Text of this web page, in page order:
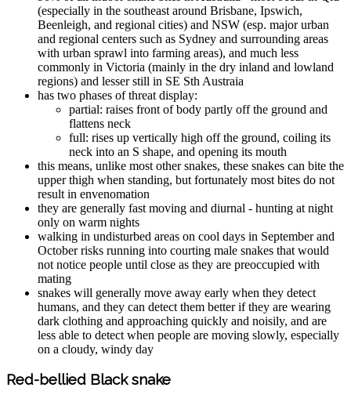
(especially in the southeast around Brisbane, Ipswich,
Beenleigh, and regional cities) and NSW (esp. major urban
and regional centers such as Sydney and surrounding areas
with urban sprawl into farming areas), and much less
commonly in Victoria (mainly in the dry inland and lowland
regions) and lesser still in SE Sth Austraia
has two phases of threat display:
partial: raises front of body partly off the ground and
flattens neck
full: rises up vertically high off the ground, coiling its
neck into an S shape, and opening its mouth
this means, unlike most other snakes, these snakes can bite the
upper thigh when standing, but fortunately most bites do not
result in envenomation
they are generally fast moving and diurnal - hunting at night
only on warm nights
walking in undisturbed areas on cool days in September and
October risks running into courting male snakes that would
not notice people until close as they are preoccupied with
mating
snakes will generally move away early when they detect
humans, and they can detect them better if they are wearing
dark clothing and approaching quickly and noisily, and are
less able to detect when people are moving slowly, especially
on a cloudy, windy day
Red-bellied Black snake